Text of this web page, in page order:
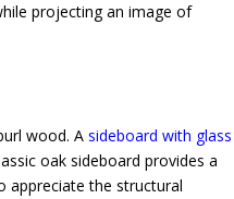
projecting an image of
wood. Asideboard with glass
oak sideboard provides a
appreciate the structural